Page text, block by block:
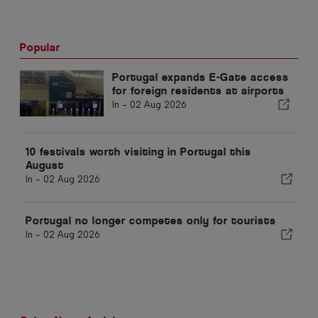
Popular
Portugal expands E-Gate access
for foreign residents at airports
In - 02 Aug 2026
10 festivals worth visiting in Portugal this
August
In - 02 Aug 2026
Portugal no longer competes only for tourists
In - 02 Aug 2026